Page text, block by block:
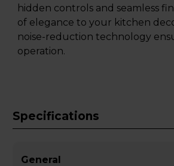
hidden controls and seamless
of elegance to your kitchen
noise-reduction technology
operation.
Specifications
General